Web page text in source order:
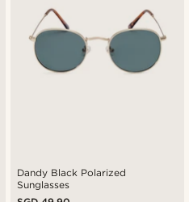
Dandy Black Polarized
Sunglasses